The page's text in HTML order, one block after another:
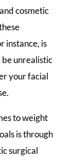
cosmetic
instance, is
be unrealistic
your facial
to weight
is through
surgical